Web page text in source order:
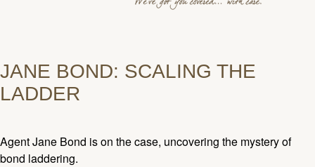
JANE BOND: SCALING THE
LADDER
Agent Jane Bond is on the case, uncovering the mystery of
bond laddering.